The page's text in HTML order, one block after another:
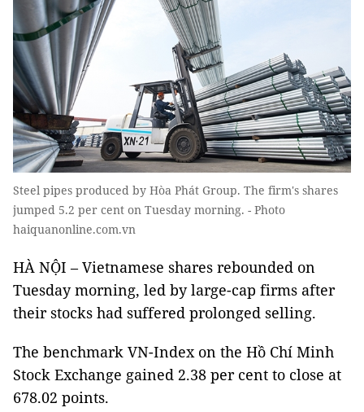
Steel pipes produced by Hòa Phát Group. The firm's shares
jumped 5.2 per cent on Tuesday morning. - Photo
haiquanonline.com.vn
HÀ NỘI – Vietnamese shares rebounded on
Tuesday morning, led by large-cap firms after
their stocks had suffered prolonged selling.
The benchmark VN-Index on the Hồ Chí Minh
Stock Exchange gained 2.38 per cent to close at
678.02 points.